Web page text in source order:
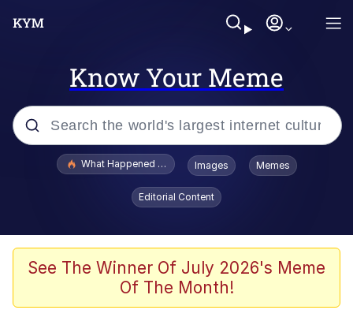
Know Your Meme
Popular searches
Jacob Batalon CEO of Sex
Winton Overwat (Overwatch)
What Happened To Toadsworth / Toadsworth Is Dead
Images Memes
Editorial Content
See The Winner Of July 2026's Meme
Of The Month!